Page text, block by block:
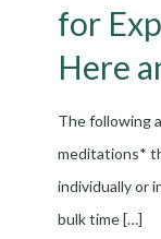
for
Here
The following
meditations*
individually or
bulk time[…]